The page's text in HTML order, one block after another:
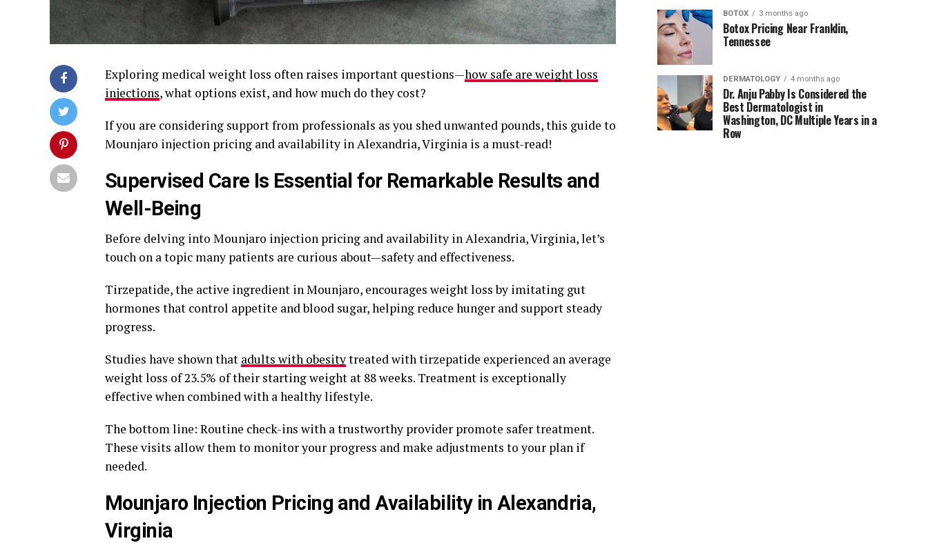
Exploring medical weight loss often raises important questions—how safe are weight loss
injections, what options exist, and how much do they cost?
If you are considering support from professionals as you shed unwanted pounds, this guide to
Mounjaro injection pricing and availability in Alexandria, Virginia is a must-read!
Supervised Care Is Essential for Remarkable Results and
Well-Being
Before delving into Mounjaro injection pricing and availability in Alexandria, Virginia, let’s
touch on a topic many patients are curious about—safety and effectiveness.
Tirzepatide, the active ingredient in Mounjaro, encourages weight loss by imitating gut
hormones that control appetite and blood sugar, helping reduce hunger and support steady
progress.
Studies have shown that adults with obesitytreated with tirzepatide experienced an average
weight loss of 23.5% of their starting weight at 88 weeks. Treatment is exceptionally
effective when combined with a healthy lifestyle.
The bottom line: Routine check-ins with a trustworthy provider promote safer treatment.
These visits allow them to monitor your progress and make adjustments to your plan if
needed.
Mounjaro Injection Pricing and Availability in Alexandria,
Virginia
BOTOX 3 months ago
Botox Pricing Near Franklin,
Tennessee
DERMATOLOGY 4 months ago
Dr. Anju Pabby Is Considered the
Best Dermatologist in
Washington, DC Multiple Years in a
Row